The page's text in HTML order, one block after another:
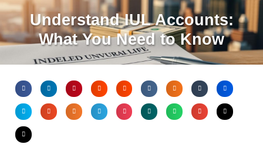
Understand IUL Accounts:
What You Need to Know